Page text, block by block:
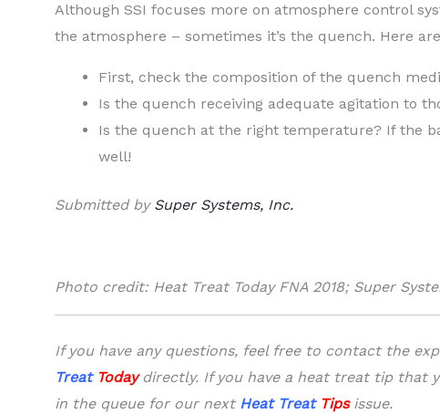
Although SSI focuses more on atmosphere control
the atmosphere – sometimes it’s the quench. Here
First, check the composition of the quench
Is the quench receiving adequate agitation to
Is the quench at the right temperature? If the
well!
Submitted by Super Systems, Inc.
Photo credit: Heat Treat Today FNA 2018; Super
If you have any questions, feel free to contact the
Treat Today directly. If you have a heat treat tip that
in the queue for our next Heat Treat Tips issue.